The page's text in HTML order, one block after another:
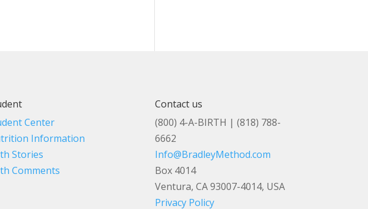
Center
Information
Stories
Comments
Contact us
(800) 4-A-BIRTH | (818) 788-
6662
Info@BradleyMethod.com
Box 4014
Ventura, CA 93007-4014, USA
Privacy Policy